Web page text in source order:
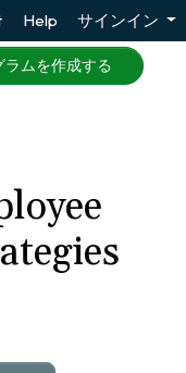
Help サインイン
ラムを作成する